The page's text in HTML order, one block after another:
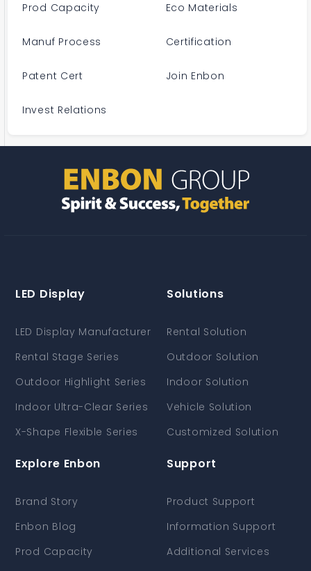
Prod Capacity Eco Materials
Manuf Process Certification
Patent Cert Join Enbon
Invest Relations
LED Display
LED Display Manufacturer
Rental Stage Series
Outdoor Highlight Series
Indoor Ultra-Clear Series
X-Shape Flexible Series
Solutions
Rental Solution
Outdoor Solution
Indoor Solution
Vehicle Solution
Customized Solution
Explore Enbon
Brand Story
Enbon Blog
Prod Capacity
Support
Product Support
Information Support
Additional Services